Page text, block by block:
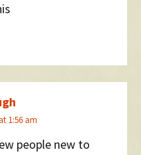
1:56 am
people new to